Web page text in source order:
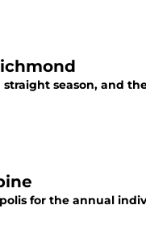
season, and
for the annual